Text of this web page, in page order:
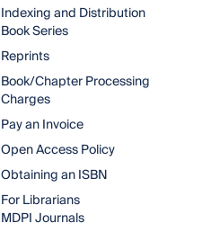
Indexing and Distribution
Book Series
Reprints
Book/Chapter Processing
Charges
Pay an Invoice
Open Access Policy
Obtaining an ISBN
For Librarians
MDPI Journals